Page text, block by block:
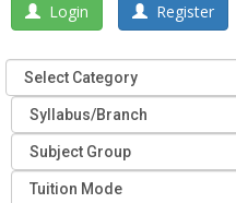
Login Register